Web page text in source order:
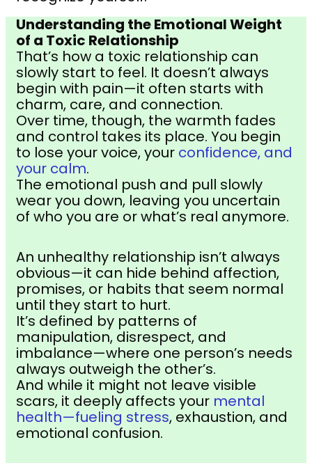
Understanding the Emotional Weight
of a Toxic Relationship
That’s how a toxic relationship can
slowly start to feel. It doesn’t always
begin with pain—it often starts with
charm, care, and connection.
Over time, though, the warmth fades
and control takes its place. You begin
to lose your voice, your confidence, and
your calm.
The emotional push and pull slowly
wear you down, leaving you uncertain
of who you are or what’s real anymore.
An unhealthy relationship isn’t always
obvious—it can hide behind affection,
promises, or habits that seem normal
until they start to hurt.
It’s defined by patterns of
manipulation, disrespect, and
imbalance—where one person’s needs
always outweigh the other’s.
And while it might not leave visible
scars, it deeply affects your mental
health—fueling stress, exhaustion, and
emotional confusion.